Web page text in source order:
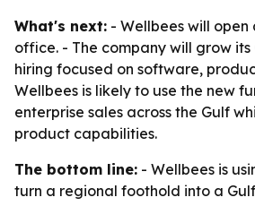
What's next: - Wellbees will
office. - The company will grow
hiring focused on software,
Wellbees is likely to use the new
enterprise sales across the Gulf
product capabilities.
The bottom line: - Wellbees is
turn a regional foothold into a